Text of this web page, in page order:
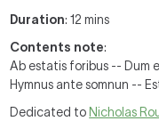
Duration: 12 mins
Contents note:
Ab estatis foribus -- Dum
Hymnus ante somnun --
Dedicated to Nicholas